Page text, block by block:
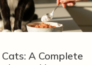
A Complete